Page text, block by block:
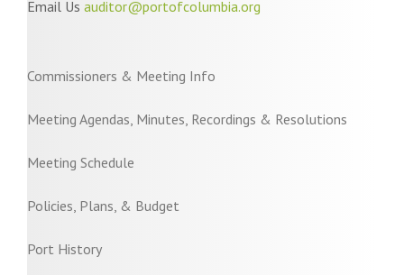
Email Us auditor@portofcolumbia.org
Commissioners & Meeting Info
Meeting Agendas, Minutes, Recordings & Resolutions
Meeting Schedule
Policies, Plans, & Budget
Port History